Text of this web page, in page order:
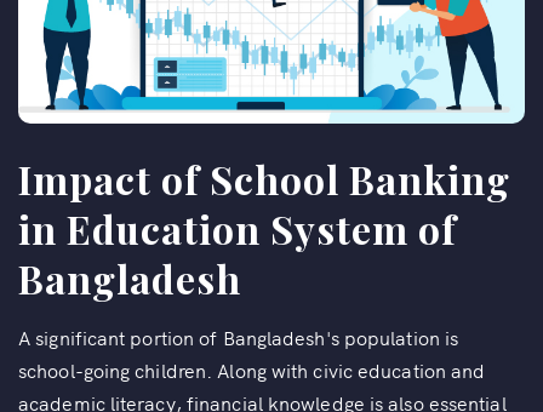
Impact of School Banking
in Education System of
Bangladesh
A significant portion of Bangladesh's population is
school-going children. Along with civic education and
academic literacy, financial knowledge is also essential